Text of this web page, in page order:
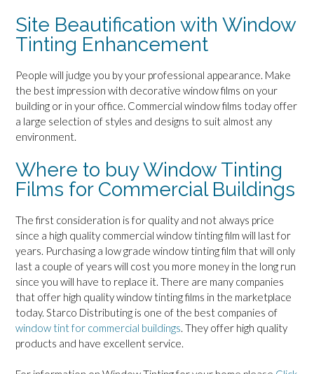
Site Beautification with Window
Tinting Enhancement
People will judge you by your professional appearance. Make
the best impression with decorative window films on your
building or in your office. Commercial window films today offer
a large selection of styles and designs to suit almost any
environment.
Where to buy Window Tinting
Films for Commercial Buildings
The first consideration is for quality and not always price
since a high quality commercial window tinting film will last for
years. Purchasing a low grade window tinting film that will only
last a couple of years will cost you more money in the long run
since you will have to replace it. There are many companies
that offer high quality window tinting films in the marketplace
today. Starco Distributing is one of the best companies of
window tint for commercial buildings. They offer high quality
products and have excellent service.